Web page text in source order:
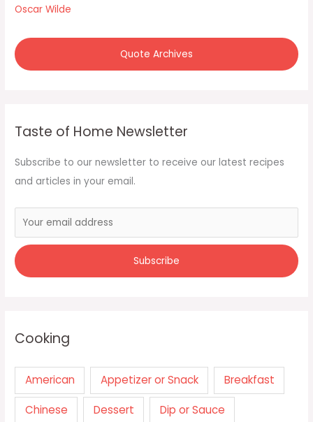
o
:
Oscar Wilde
Quote Archives
Taste of Home Newsletter
Subscribe to our newsletter to receive our latest recipes
and articles in your email.
Cooking
American Appetizer or Snack Breakfast
Chinese Dessert Dip or Sauce